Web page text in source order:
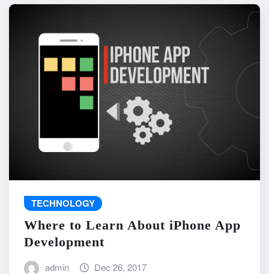
TECHNOLOGY
Where to Learn About iPhone App
Development
admin Dec 26, 2017